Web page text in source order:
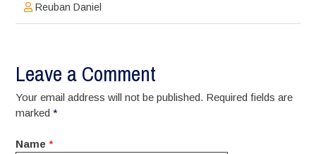
Reuban Daniel
Leave a Comment
Your email address will not be published. Required fields are
marked*
Name *